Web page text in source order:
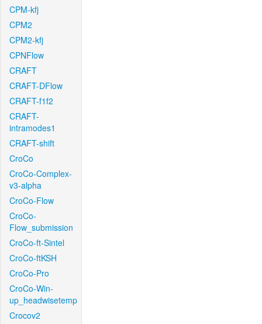
CPM-kfj
CPM2
CPM2-kfj
CPNFlow
CRAFT
CRAFT-DFlow
CRAFT-f1f2
CRAFT-
intramodes1
CRAFT-shift
CroCo
CroCo-Complex-
v3-alpha
CroCo-Flow
CroCo-
Flow_submission
CroCo-ft-Sintel
CroCo-ftKSH
CroCo-Pro
CroCo-Win-
up_headwisetemp
Crocov2